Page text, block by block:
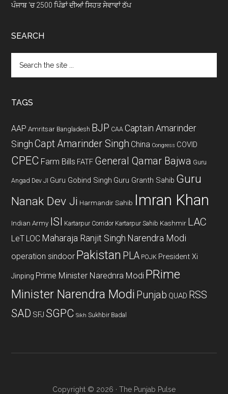
ਪੰਜਾਬ ‘ਚ 2500 ਪਿੰਡਾਂ ਦੀਆਂ ਸਿਹਤ ਸੇਵਾਵਾਂ ਠੱਪ
SEARCH
the
TAGS
AAP Amritsar Bangladesh BJP CAA Captain Amarinder
Singh Capt Amarinder Singh China Congress COVID
CPEC Farm Bills FATF General Qamar Bajwa Guru
Angad Dev JI Guru Gobind Singh Guru Granth Sahib Guru
Nanak Dev Ji Harmandir Sahib Imran Khan
Indian Army ISI Kartarpur Corridor Kartarpur Sahib Kashmir LAC
LeT LOC Maharaja Ranjit Singh Narendra Modi
operation sindoor Pakistan PLA POJK President Xi
Jinping Prime Minister Narednra Modi PRime
Minister Narendra Modi Punjab QUAD RSS
SAD SFJ SGPC Sikh Sukhbir Badal
Copyright © 2026 · The Punjab Pulse